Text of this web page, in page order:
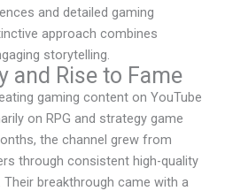
and detailed gaming
approach combines
storytelling.
and Rise to Fame
gaming content on YouTube
on RPG and strategy game
the channel grew from
through consistent high-quality
breakthrough came with a